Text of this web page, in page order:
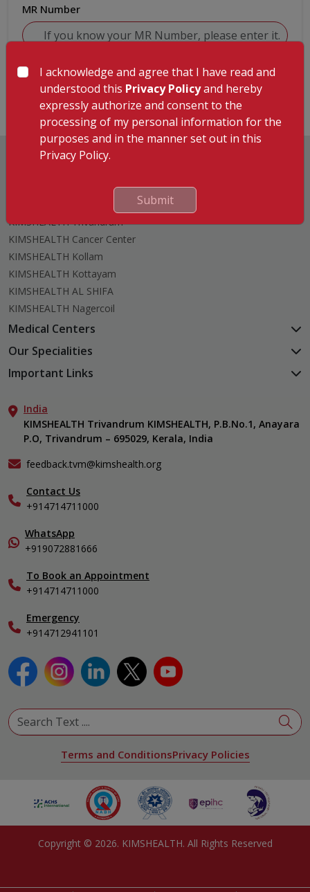
MR Number
Submit
KIMSHEALTH Trivandrum
KIMSHEALTH Cancer Center
KIMSHEALTH Kollam
KIMSHEALTH Kottayam
KIMSHEALTH AL SHIFA
KIMSHEALTH Nagercoil
Medical Centers
KIMSHEALTH Medical Centre, Kuravankonam
KIMSHEALTH Medical Centre, Attingal
KIMSHEALTH Medical Centre, Vattiyoorkavu
KIMSHEALTH Medical Centre, Ayoor
Our Specialities
Cardiac Sciences
Neurosciences
Gastroenterology
Oncology
General & Minimally Invasive Surgery
Hepatobiliary, Pancreatic & Liver Transplant Surgery
Nephrology
Pediatrics
Important Links
Aster DM Quality Care Limited
Career
Contact Us
Events
Gallery
Home Care
In-Patient Deposit
Organ Transplant Compliance
Specialist
India
KIMSHEALTH Trivandrum KIMSHEALTH, P.B.No.1, Anayara
P.O, Trivandrum – 695029, Kerala, India
feedback.tvm@kimshealth.org
Contact Us
+914714711000
WhatsApp
+919072881666
To Book an Appointment
+914714711000
Emergency
+914712941101
Terms and ConditionsPrivacy Policies
Copyright © 2026. KIMSHEALTH. All Rights Reserved
I acknowledge and agree that I have read and
understood this Privacy Policyand hereby
expressly authorize and consent to the
processing of my personal information for the
purposes and in the manner set out in this
Privacy Policy.
Submit